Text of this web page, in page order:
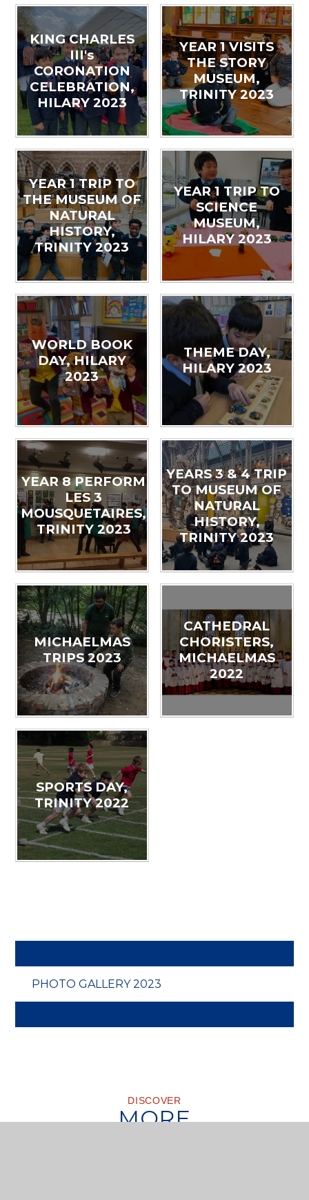
KING CHARLES
III's
CORONATION
CELEBRATION,
HILARY 2023
YEAR 1 VISITS
THE STORY
MUSEUM,
TRINITY 2023
YEAR 1 TRIP TO
THE MUSEUM OF
NATURAL
HISTORY,
TRINITY 2023
YEAR 1 TRIP TO
SCIENCE
MUSEUM,
HILARY 2023
WORLD BOOK
DAY, HILARY
2023
THEME DAY,
HILARY 2023
YEAR 8 PERFORM
LES 3
MOUSQUETAIRES,
TRINITY 2023
YEARS 3 & 4 TRIP
TO MUSEUM OF
NATURAL
HISTORY,
TRINITY 2023
MICHAELMAS
TRIPS 2023
CATHEDRAL
CHORISTERS,
MICHAELMAS
2022
SPORTS DAY,
TRINITY 2022
PHOTO GALLERY 2023
DISCOVER
MORE